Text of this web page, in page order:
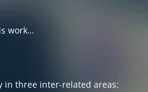
work…
in three inter-related areas: